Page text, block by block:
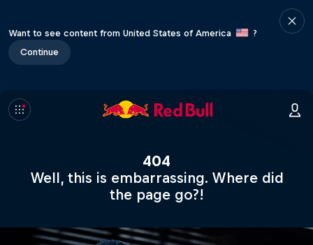
Want to see content from United States of America
?
Continue
404
Well, this is embarrassing. Where did
the page go?!